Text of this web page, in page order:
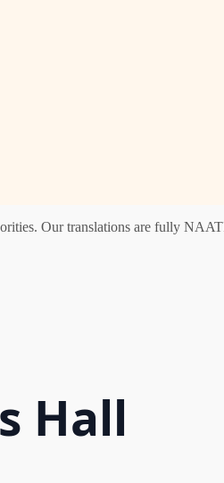
Our translations are fully
Hall